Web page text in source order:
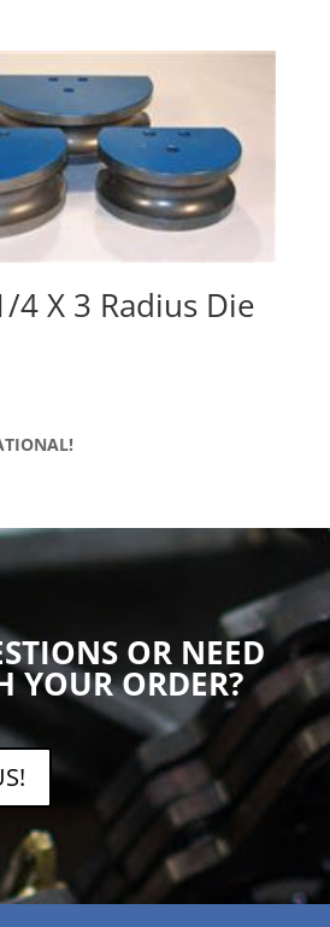
4 X 3 Radius Die
OR NEED
YOUR ORDER?